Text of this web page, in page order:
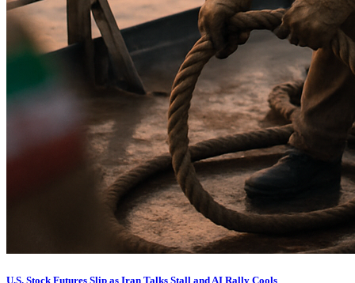
U.S. Stock Futures Slip as Iran Talks Stall and AI Rally Cools